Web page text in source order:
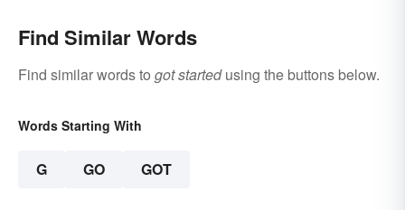
Find Similar Words
Find similar words to got startedusing the buttons below.
Words Starting With
G GO GOT